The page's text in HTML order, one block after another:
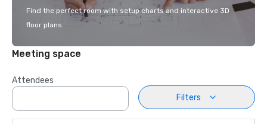
Find the perfect room with setup charts and interactive 3D
floor plans.
Meeting space
Attendees
Filters